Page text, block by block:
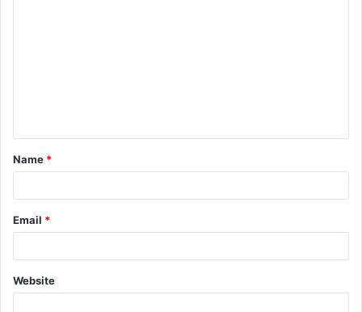
t
*
Name *
Email *
Website